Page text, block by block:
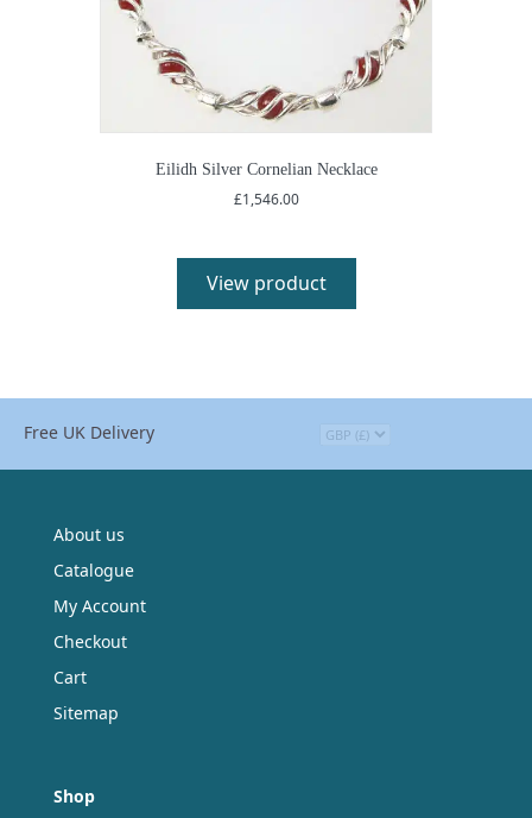
Eilidh Silver Cornelian Necklace
£1,546.00
View product
Free UK Delivery
About us
Catalogue
My Account
Checkout
Cart
Sitemap
Shop